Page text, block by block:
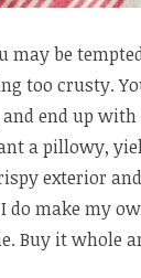
may be
too crusty.
end up with
a pillowy,
exterior
do make my
Buy it whole